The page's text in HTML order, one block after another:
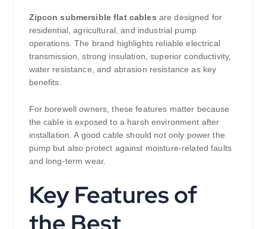
Zipcon submersible flat cables are designed for
residential, agricultural, and industrial pump
operations. The brand highlights reliable electrical
transmission, strong insulation, superior conductivity,
water resistance, and abrasion resistance as key
benefits.
For borewell owners, these features matter because
the cable is exposed to a harsh environment after
installation. A good cable should not only power the
pump but also protect against moisture-related faults
and long-term wear.
Key Features of